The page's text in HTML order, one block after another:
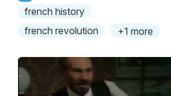
french history
french revolution
+1 more